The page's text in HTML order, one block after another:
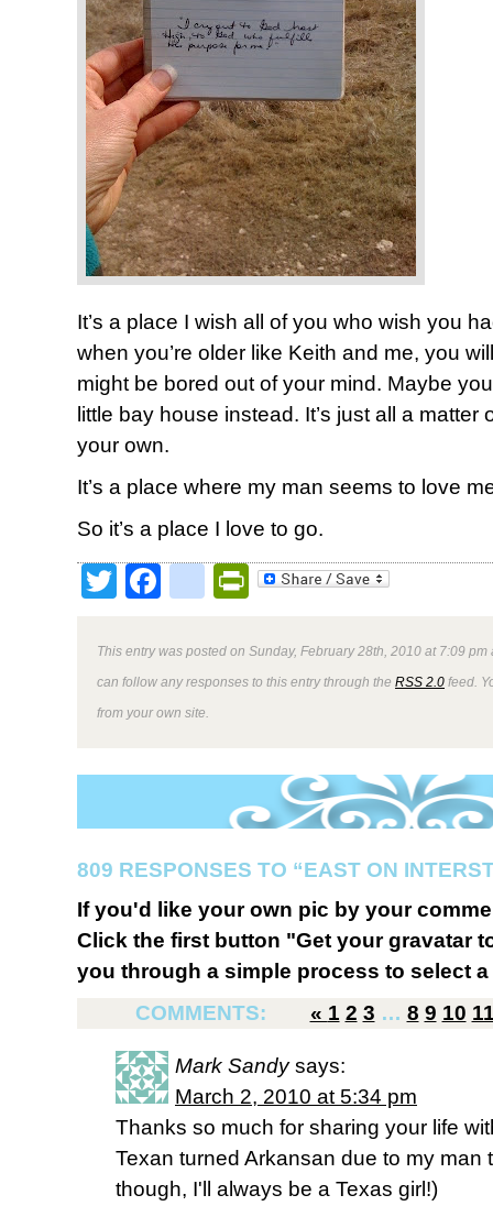
It’s a place I wish all of you who wish you
when you’re older like Keith and me, you
might be bored out of your mind. Maybe
little bay house instead. It’s just all a matter
your own.
It’s a place where my man seems to love
So it’s a place I love to go.
TwitterFacebookPrintFriendly
This entry was posted on Sunday, February 28th, 2010 at 7:09
can follow any responses to this entry through the RSS 2.0 feed.
from your own site.
809 RESPONSES TO “EAST ON
If you'd like your own pic by your
Click the first button "Get your gravatar
you through a simple process to select
COMMENTS:
« 1 2 3 … 8 9 10
Mark Sandy says:
March 2, 2010 at 5:34 pm
Thanks so much for sharing your life
Texan turned Arkansan due to my man
though, I'll always be a Texas girl!)